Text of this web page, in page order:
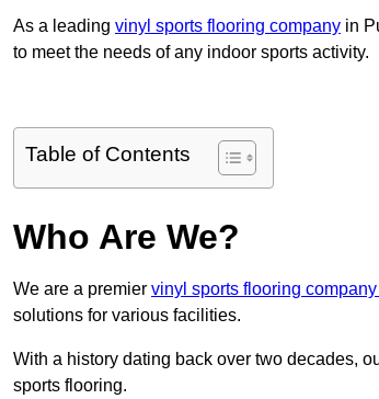
As a leading vinyl sports flooring company in
to meet the needs of any indoor sports activity.
Table of Contents
Who Are We?
We are a premier vinyl sports flooring
solutions for various facilities.
With a history dating back over two decades,
sports flooring.